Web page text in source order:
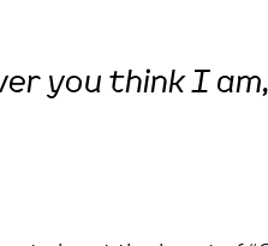
you think I